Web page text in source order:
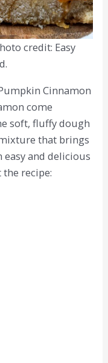
credit: Easy
Cinnamon
come
soft, fluffy dough
that brings
easy and delicious
the recipe: